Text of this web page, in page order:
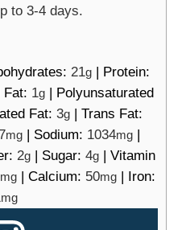
to 3-4 days.
21g | Protein:
Fat: 1g | Polyunsaturated
Fat: 3g | Trans Fat:
mg | Sodium: 1034mg |
2g| Sugar: 4g| Vitamin
mg| Calcium: 50mg| Iron:
mg